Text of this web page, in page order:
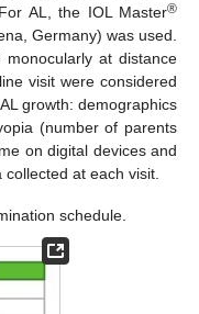
AL, the IOL Master®
Germany) was used.
at distance
visit were considered
growth: demographics
(number of parents
on digital devices and
at each visit.
schedule.